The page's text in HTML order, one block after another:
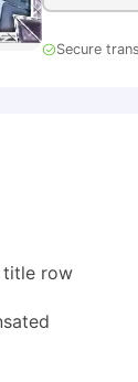
Secure
title row